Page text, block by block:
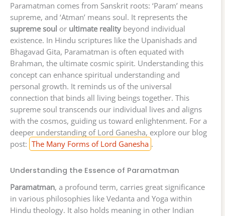
Paramatman comes from Sanskrit roots: ‘Param’ means
supreme, and ‘Atman’ means soul. It represents the
supreme soul or ultimate reality beyond individual
existence. In Hindu scriptures like the Upanishads and
Bhagavad Gita, Paramatman is often equated with
Brahman, the ultimate cosmic spirit. Understanding this
concept can enhance spiritual understanding and
personal growth. It reminds us of the universal
connection that binds all living beings together. This
supreme soul transcends our individual lives and aligns
with the cosmos, guiding us toward enlightenment. For a
deeper understanding of Lord Ganesha, explore our blog
post: The Many Forms of Lord Ganesha .
Understanding the Essence of Paramatman
Paramatman, a profound term, carries great significance
in various philosophies like Vedanta and Yoga within
Hindu theology. It also holds meaning in other Indian